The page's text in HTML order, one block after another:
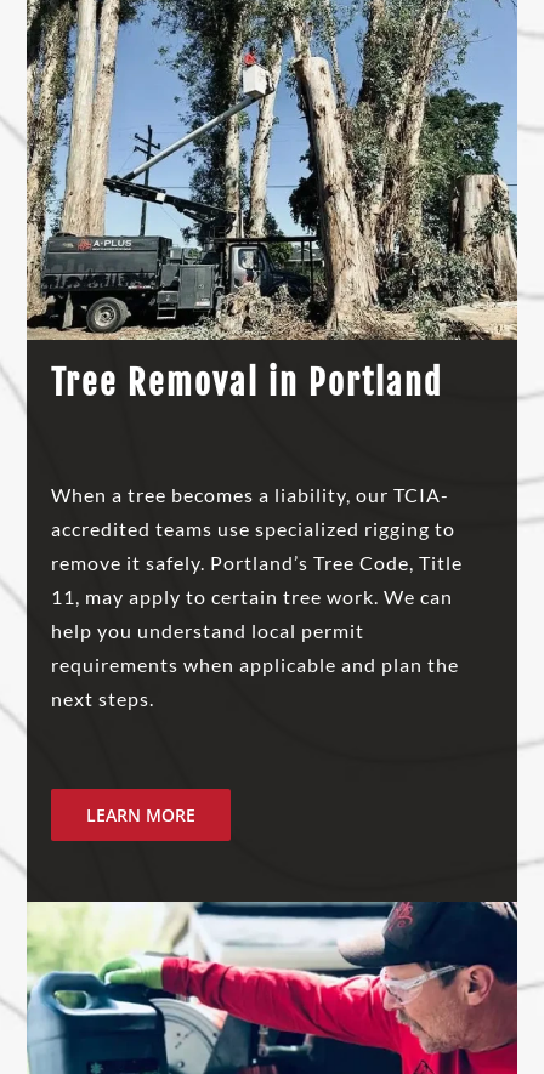
Tree Removal in Portland
When a tree becomes a liability, our TCIA-
accredited teams use specialized rigging to
remove it safely. Portland’s Tree Code, Title
11, may apply to certain tree work. We can
help you understand local permit
requirements when applicable and plan the
next steps.
LEARN MORE